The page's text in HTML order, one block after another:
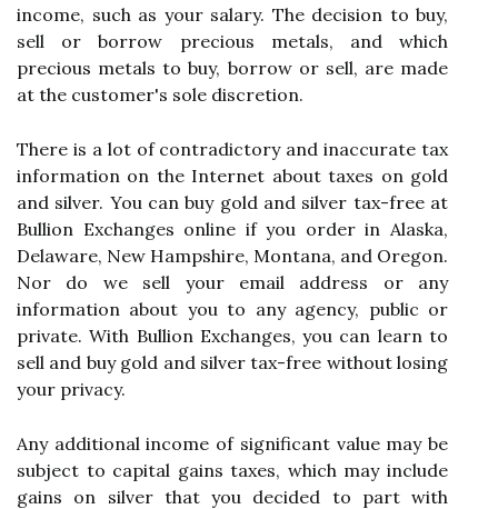
income, such as your salary. The decision to buy,
sell or borrow precious metals, and which
precious metals to buy, borrow or sell, are made
at the customer's sole discretion.
There is a lot of contradictory and inaccurate tax
information on the Internet about taxes on gold
and silver. You can buy gold and silver tax-free at
Bullion Exchanges online if you order in Alaska,
Delaware, New Hampshire, Montana, and Oregon.
Nor do we sell your email address or any
information about you to any agency, public or
private. With Bullion Exchanges, you can learn to
sell and buy gold and silver tax-free without losing
your privacy.
Any additional income of significant value may be
subject to capital gains taxes, which may include
gains on silver that you decided to part with